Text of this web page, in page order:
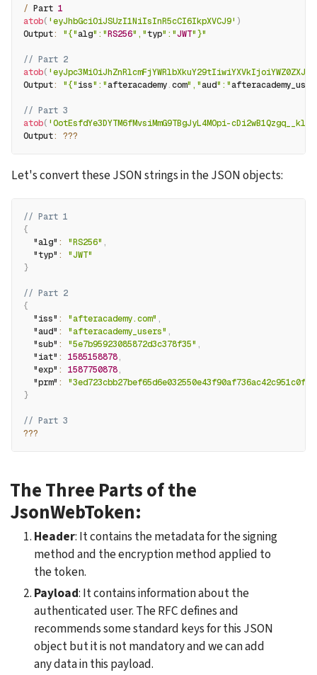
/ Part 1
atob( 'eyJhbGciOiJSUzI1NiIsInR5cCI6IkpXVCJ9' )
Output: "{"alg":"RS256","typ":"JWT"}"
// Part 2
atob(
Output: "{"iss":"afteracademy.com","aud":"
// Part 3
atob( 'OotEsfdYe3DYTM6fMvsiMmG9TBgJyL4MOpi-
Output: ???
Let's convert these JSON strings in the JSON objects:
// Part 1
{
"alg" : "RS256" ,
"typ" :
"JWT"
}
// Part 2
{
"iss" : "afteracademy.com" ,
"aud" : "afteracademy_users" ,
"sub" : "5e7b95923085872d3c378f35" ,
"iat" : 1585158878,
"exp" : 1587750878,
"prm" :
}
// Part 3
???
The Three Parts of the
JsonWebToken:
Header: It contains the metadata for the signing
method and the encryption method applied to
the token.
Payload: It contains information about the
authenticated user. The RFC defines and
recommends some standard keys for this JSON
object but it is not mandatory and we can add
any data in this payload.